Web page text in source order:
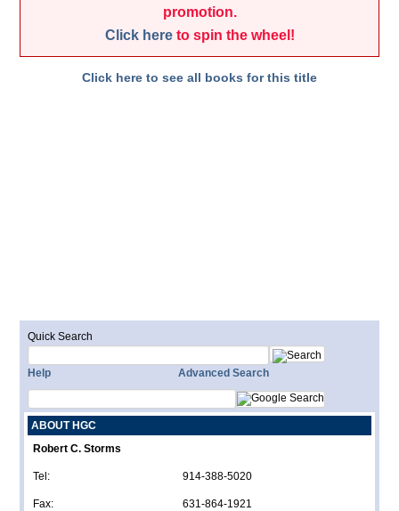
promotion.
Click hereto spin the wheel!
Click here to see all books for this title
Quick Search
Help Advanced Search
ABOUT HGC
Robert C. Storms
Tel: 914-388-5020
Fax: 631-864-1921